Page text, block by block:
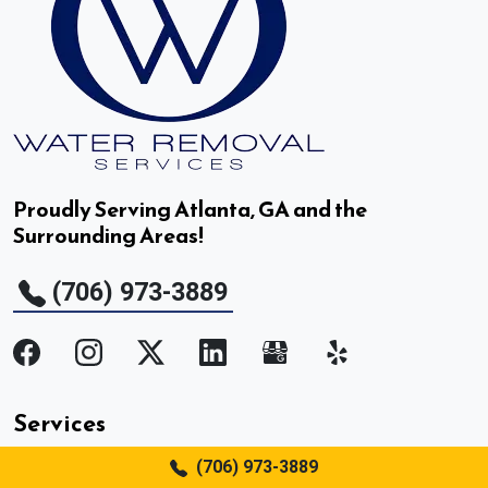
(706) 973-3889
Duluth, GA
Dunwoody, GA
East Point, GA
Fair Oaks, GA
Fairburn, GA
Flowery Branch, GA
Gillsville, GA
Proudly Serving Atlanta, GA and the
Surrounding Areas!
(706) 973-3889
Services
Water Removal and Mitigation